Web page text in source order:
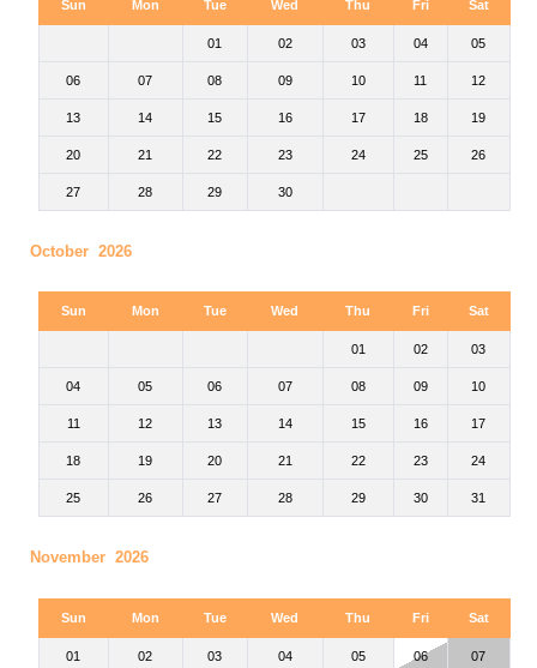
Sun Mon Tue Wed Thu Fri Sat
01 02 03 04 05
06 07 08 09 10 11 12
13 14 15 16 17 18 19
20 21 22 23 24 25 26
27 28 29 30
October 2026
Sun Mon Tue Wed Thu Fri Sat
01 02 03
04 05 06 07 08 09 10
11 12 13 14 15 16 17
18 19 20 21 22 23 24
25 26 27 28 29 30 31
November 2026
Sun Mon Tue Wed Thu Fri Sat
01 02 03 04 05 06 07